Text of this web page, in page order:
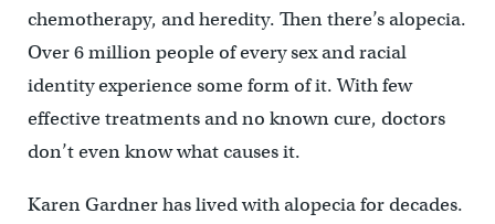
chemotherapy, and heredity. Then there’s alopecia.
Over 6 million people of every sex and racial
identity experience some form of it. With few
effective treatments and no known cure, doctors
don’t even know what causes it.
Karen Gardner has lived with alopecia for decades.